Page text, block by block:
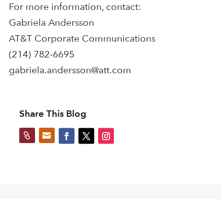
For more information, contact:
Gabriela Andersson
AT&T Corporate Communications
(214) 782-6695
gabriela.andersson@att.com
Share This Blog
 